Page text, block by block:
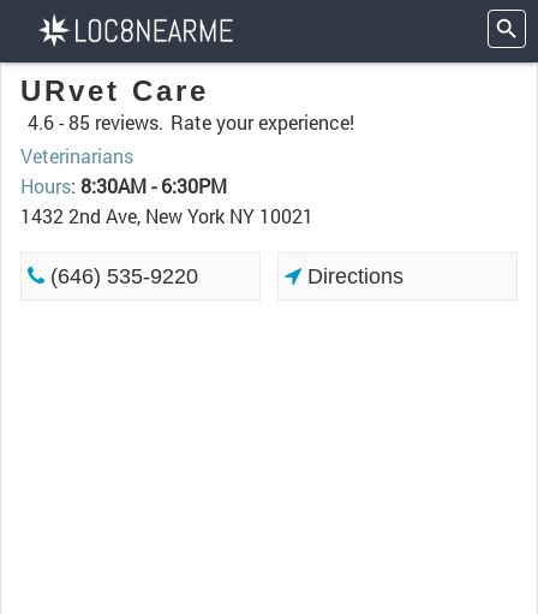
URvet Care
4.6 -85 reviews. Rate your experience!
Veterinarians
Hours: 8:30AM - 6:30PM
1432 2nd Ave, New York NY 10021
(646) 535-9220 Directions